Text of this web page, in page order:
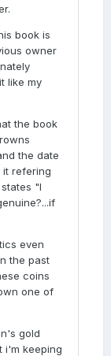
book is
owner
like my
the book
the date
it refering
"I
even
the past
coins
one of
gold
i'm keeping